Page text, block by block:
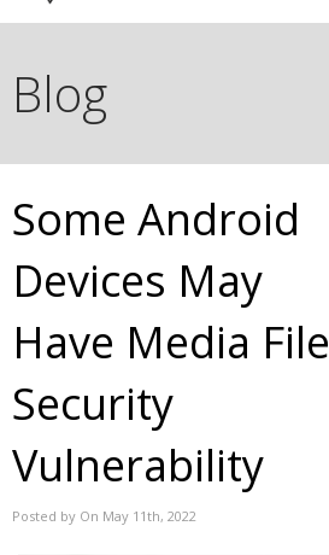
Blog
Some Android
Devices May
Have Media File
Security
Vulnerability
Posted by On May 11th, 2022